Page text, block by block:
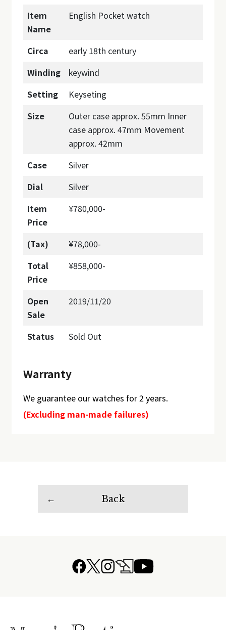
Item
Name
English Pocket watch
Circa
early 18th century
Winding
keywind
Setting
Keyseting
Size
Outer case approx. 55mm Inner
case approx. 47mm Movement
approx. 42mm
Case
Silver
Dial
Silver
Item
Price
¥780,000-
(Tax)
¥78,000-
Total
Price
¥858,000-
Open
Sale
2019/11/20
Status Sold Out
Warranty
We guarantee our watches for 2 years.
(Excluding man-made failures)
Back